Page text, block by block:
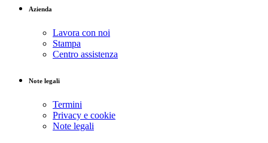
Azienda
Lavora con noi
Stampa
Centro assistenza
Note legali
Termini
Privacy e cookie
Note legali